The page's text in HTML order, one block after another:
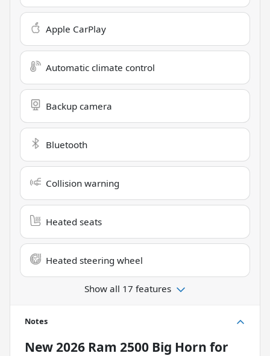
Apple CarPlay
Automatic climate control
Backup camera
Bluetooth
Collision warning
Heated seats
Heated steering wheel
Show all 17 features
Notes
New2026 Ram 2500 Big Horn for